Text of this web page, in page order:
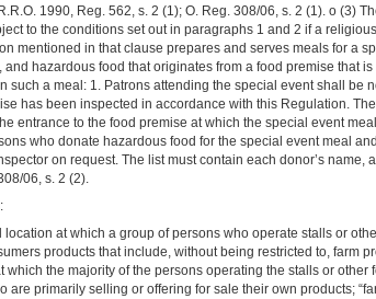
1990, Reg. 562, s. 2 (1); O. Reg. 308/06, s. 2 (1). o (3)
to the conditions set out in paragraphs 1 and 2 if a
mentioned in that clause prepares and serves meals for a
hazardous food that originates from a food premise that is
such a meal: 1. Patrons attending the special event shall be
has been inspected in accordance with this Regulation.
entrance to the food premise at which the special event
who donate hazardous food for the special event meal
on request. The list must contain each donor’s name,
06, s. 2 (2).
location at which a group of persons who operate stalls or
products that include, without being restricted to, farm
which the majority of the persons operating the stalls or other
are primarily selling or offering for sale their own products;